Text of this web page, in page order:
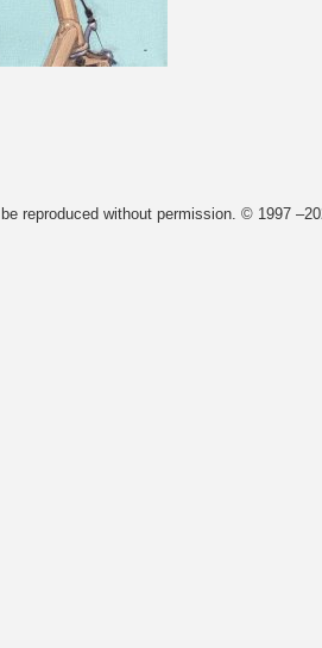
reproduced without permission. © 1997